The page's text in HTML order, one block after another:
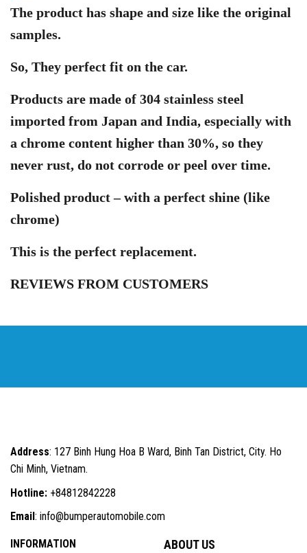
The product has shape and size like the original
samples.
So, They perfect fit on the car.
Products are made of 304 stainless steel
imported from Japan and India, especially with
a chrome content higher than 30%, so they
never rust, do not corrode or peel over time.
Polished product – with a perfect shine (like
chrome)
This is the perfect replacement.
REVIEWS FROM CUSTOMERS
Address: 127 Binh Hung Hoa B Ward, Binh Tan District, City. Ho
Chi Minh, Vietnam.
Hotline: +84812842228
Email : info@bumperautomobile.com
INFORMATION ABOUT US